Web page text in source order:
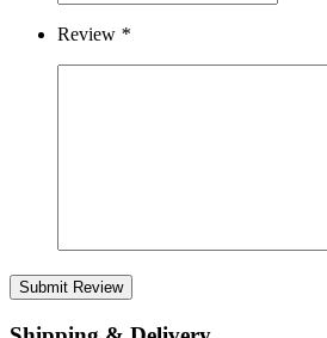
Review *
Submit Review